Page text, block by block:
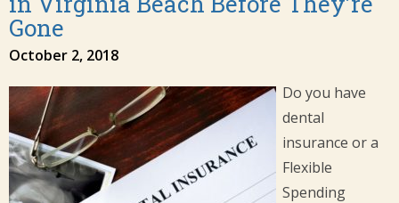
Gone
October 2, 2018
Do you have
dental
insurance or a
Flexible
Spending